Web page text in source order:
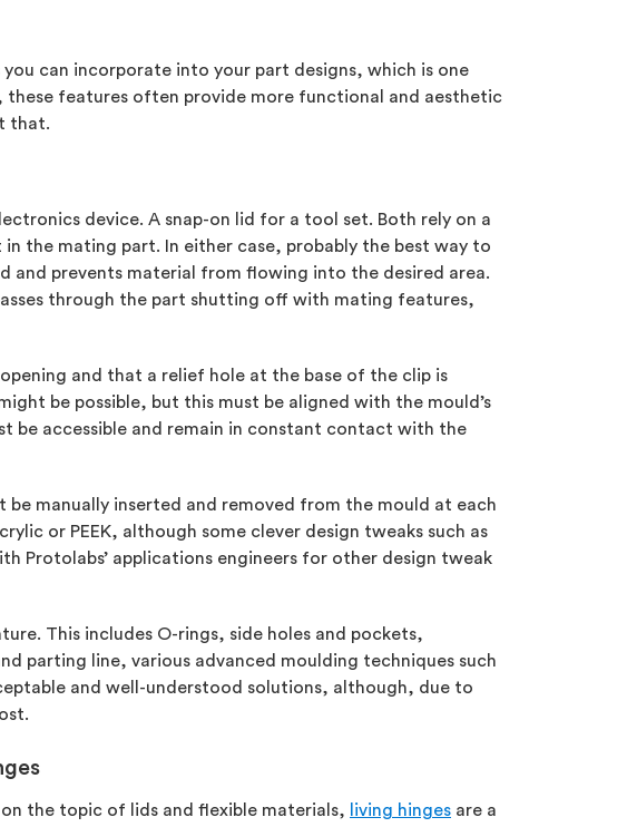
can incorporate into your part designs, which is one
features often provide more functional and aesthetic
that.
device. A snap-on lid for a tool set. Both rely on a
the mating part. In either case, probably the best way to
and prevents material from flowing into the desired area.
through the part shutting off with mating features,
and that a relief hole at the base of the clip is
be possible, but this must be aligned with the mould’s
be accessible and remain in constant contact with the
be manually inserted and removed from the mould at each
or PEEK, although some clever design tweaks such as
Protolabs’ applications engineers for other design tweak
This includes O-rings, side holes and pockets,
parting line, various advanced moulding techniques such
and well-understood solutions, although, due to
on the topic of lids and flexible materials, living hinges are a